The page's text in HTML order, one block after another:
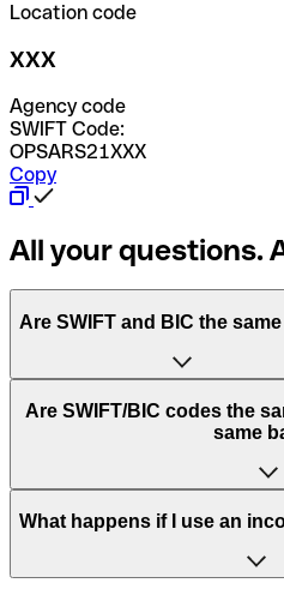
Location code
XXX
Agency code
SWIFT Code:
OPSARS21XXX
Copy
All your questions.
Are SWIFT and BIC the
“SWIFT” is an acronym that
Worldwide Interbank Financial
of letters and numbers that
Are SWIFT/BIC codes the
same
This depends on the bank.
to have a dedicated SWIFT/
What happens if I use an